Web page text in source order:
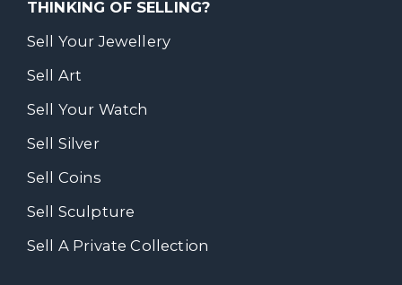
THINKING OF SELLING?
Sell Your Jewellery
Sell Art
Sell Your Watch
Sell Silver
Sell Coins
Sell Sculpture
Sell A Private Collection